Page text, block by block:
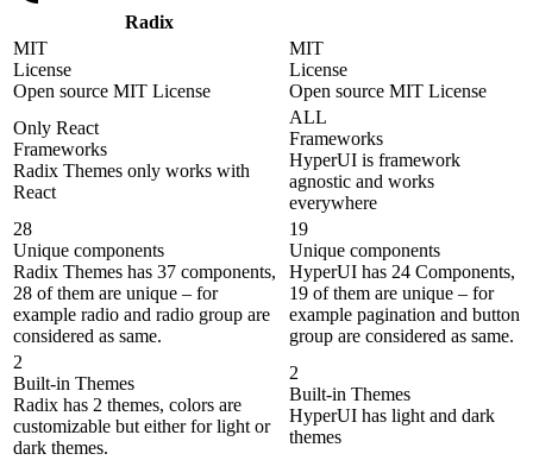
Radix
MIT
License
Open source MIT License
MIT
License
Open source MIT License
Only React
Frameworks
Radix Themes only works with
React
ALL
Frameworks
HyperUI is framework
agnostic and works
everywhere
28
Unique components
Radix Themes has 37 components,
28 of them are unique – for
example radio and radio group are
considered as same.
19
Unique components
HyperUI has 24 Components,
19 of them are unique – for
example pagination and button
group are considered as same.
2
Built-in Themes
Radix has 2 themes, colors are
customizable but either for light or
dark themes.
2
Built-in Themes
HyperUI has light and dark
themes